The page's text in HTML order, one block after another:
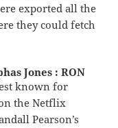
exported all the
they could fetch
Jones : RON
known for
the Netflix
Pearson’s